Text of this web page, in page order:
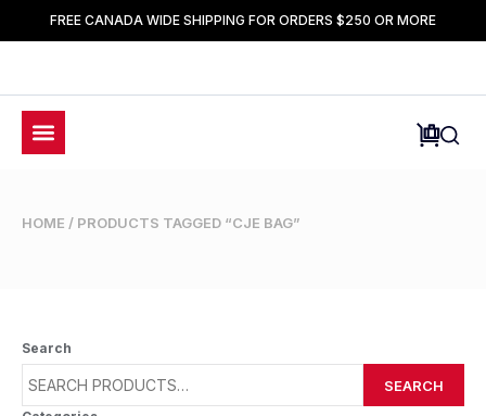
FREE CANADA WIDE SHIPPING FOR ORDERS $250 OR MORE
HOME / PRODUCTS TAGGED “CJE BAG”
Search
SEARCH